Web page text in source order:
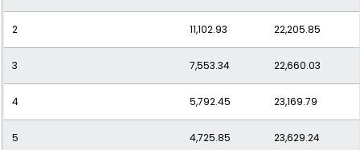
11 2,472.17 27,193.84
12 2,323.81 27,885.71
2 11,102.93 22,205.85
3 7,553.34 22,660.03
4 5,792.45 23,169.79
5 4,725.85 23,629.24